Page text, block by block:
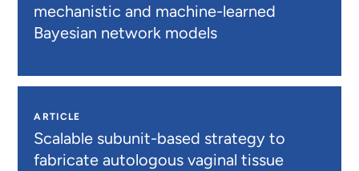
mechanistic and machine-learned
Bayesian network models
ARTICLE
Scalable subunit-based strategy to
fabricate autologous vaginal tissue